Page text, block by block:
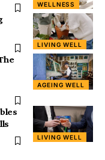
WELLNESS
LIVING WELL
AGEING WELL
LIVING WELL